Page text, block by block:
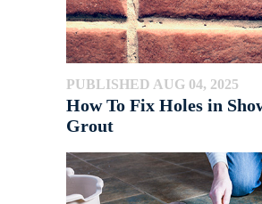
PUBLISHED AUG 04, 2025
How To Fix Holes in
Grout